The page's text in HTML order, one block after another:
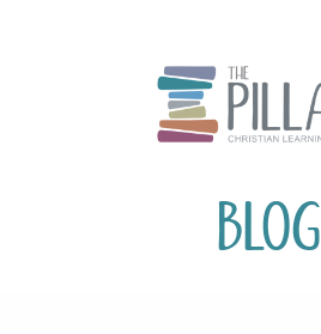
content
Blog